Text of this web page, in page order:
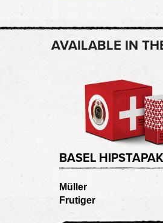
AVAILABLE IN
BASEL HIPSTAPAK
Müller
Frutiger